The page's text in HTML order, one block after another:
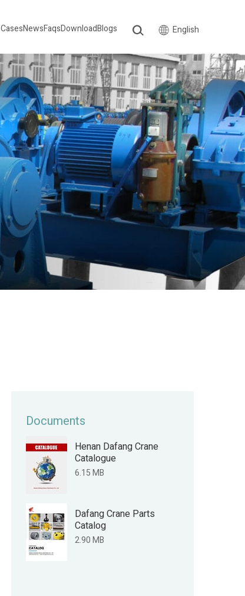
CasesNewsFaqsDownloadBlogs English
Documents
Henan Dafang Crane
Catalogue
6.15 MB
Dafang Crane Parts
Catalog
2.90 MB